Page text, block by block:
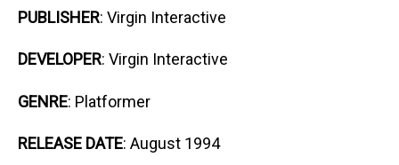
PUBLISHER: Virgin Interactive
DEVELOPER: Virgin Interactive
GENRE: Platformer
RELEASE DATE: August 1994